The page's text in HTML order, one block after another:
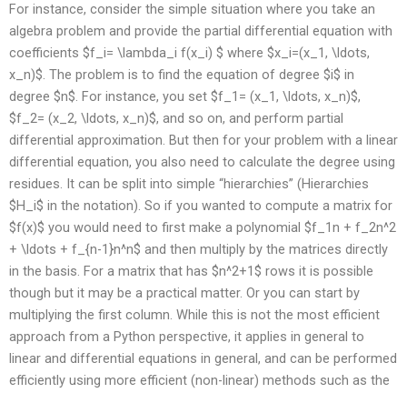
For instance, consider the simple situation where you take an
algebra problem and provide the partial differential equation with
coefficients $f_i= \lambda_i f(x_i) $ where $x_i=(x_1, \ldots,
x_n)$. The problem is to find the equation of degree $i$ in
degree $n$. For instance, you set $f_1= (x_1, \ldots, x_n)$,
$f_2= (x_2, \ldots, x_n)$, and so on, and perform partial
differential approximation. But then for your problem with a linear
differential equation, you also need to calculate the degree using
residues. It can be split into simple “hierarchies” (Hierarchies
$H_i$ in the notation). So if you wanted to compute a matrix for
$f(x)$ you would need to first make a polynomial $f_1n + f_2n^2
+ \ldots + f_{n-1}n^n$ and then multiply by the matrices directly
in the basis. For a matrix that has $n^2+1$ rows it is possible
though but it may be a practical matter. Or you can start by
multiplying the first column. While this is not the most efficient
approach from a Python perspective, it applies in general to
linear and differential equations in general, and can be performed
efficiently using more efficient (non-linear) methods such as the